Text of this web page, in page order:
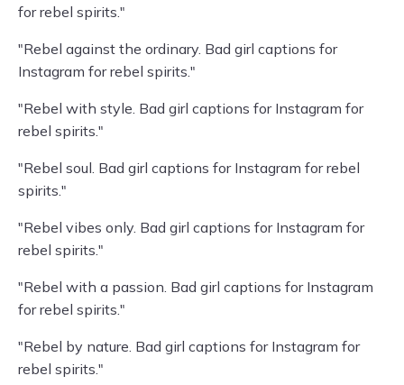
for rebel spirits."
"Rebel against the ordinary. Bad girl captions for
Instagram for rebel spirits."
"Rebel with style. Bad girl captions for Instagram for
rebel spirits."
"Rebel soul. Bad girl captions for Instagram for rebel
spirits."
"Rebel vibes only. Bad girl captions for Instagram for
rebel spirits."
"Rebel with a passion. Bad girl captions for Instagram
for rebel spirits."
"Rebel by nature. Bad girl captions for Instagram for
rebel spirits."